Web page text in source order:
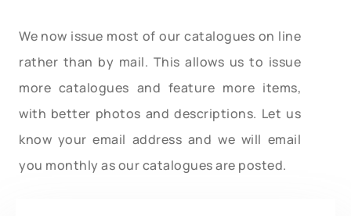
We now issue most of our catalogues on line
rather than by mail. This allows us to issue
more catalogues and feature more items,
with better photos and descriptions. Let us
know your email address and we will email
you monthly as our catalogues are posted.